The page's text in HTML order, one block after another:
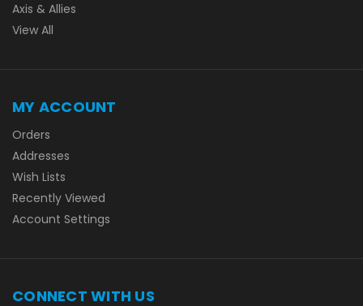
Axis & Allies
View All
MY ACCOUNT
Orders
Addresses
Wish Lists
Recently Viewed
Account Settings
CONNECT WITH US